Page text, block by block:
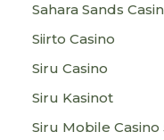
Sahara Sands
Siirto Casino
Siru Casino
Siru Kasinot
Siru Mobile